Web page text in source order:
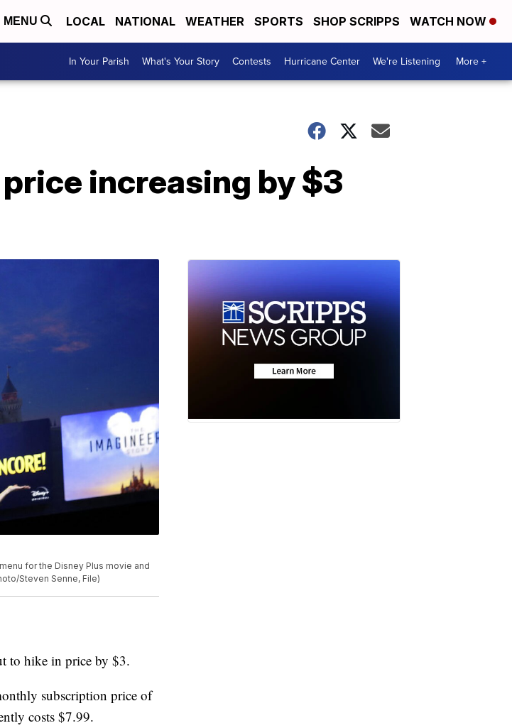
MENU LOCAL NATIONAL WEATHER SPORTS SHOP SCRIPPS WATCH NOW
In Your Parish What's Your Story Contests Hurricane Center We're Listening More +
increasing by $3
for the Disney Plus movie and
Steven Senne, File)
to hike in price by $3.
subscription price of
costs $7.99.